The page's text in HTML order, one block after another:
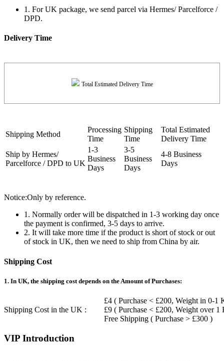
1. For UK package, we send parcel via Hermes/ Parcelforce /
DPD.
Delivery Time
Total Estimated Delivery Time
Shipping Method
Processing
Time
Shipping
Time
Total Estimated
Delivery Time
Ship by Hermes/
Parcelforce / DPD to UK
1-3
Business
Days
3-5
Business
Days
4-8 Business
Days
Notice:Only by reference.
1. Normally order will be dispatched in 1-3 working day once
the payment is confirmed, 3-5 days to arrive.
2. It will take more time if the product is short of stock or out
of stock in UK, then we need to ship from China by air.
Shipping Cost
1. In UK, the shipping cost depends on the Amount of Purchases:
Shipping Cost in the UK :
£4 ( Purchase < £200, Weight in 0-1
£9 ( Purchase < £200, Weight over 1
Free Shipping ( Purchase > £300 )
VIP Introduction